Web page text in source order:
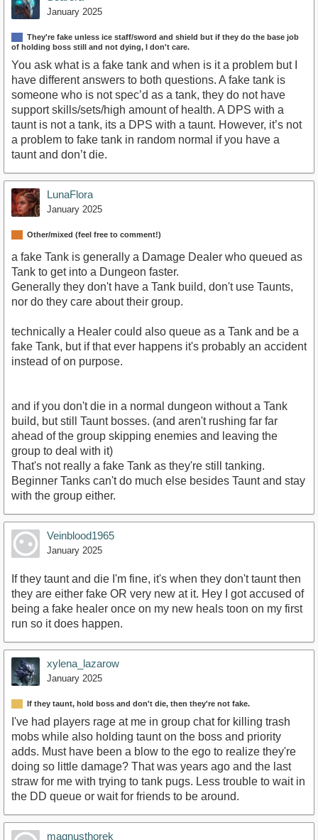
January 2025
They're fake unless ice staff/sword and shield but if they do the base job
of holding boss still and not dying, I don't care.
You ask what is a fake tank and when is it a problem but I
have different answers to both questions. A fake tank is
someone who is not spec’d as a tank, they do not have
support skills/sets/high amount of health. A DPS with a
taunt is not a tank, its a DPS with a taunt. However, it’s not
a problem to fake tank in random normal if you have a
taunt and don’t die.
LunaFlora
January 2025
Other/mixed (feel free to comment!)
a fake Tank is generally a Damage Dealer who queued as
Tank to get into a Dungeon faster.
Generally they don't have a Tank build, don't use Taunts,
nor do they care about their group.
technically a Healer could also queue as a Tank and be a
fake Tank, but if that ever happens it's probably an accident
instead of on purpose.
and if you don't die in a normal dungeon without a Tank
build, but still Taunt bosses. (and aren't rushing far far
ahead of the group skipping enemies and leaving the
group to deal with it)
That's not really a fake Tank as they're still tanking.
Beginner Tanks can't do much else besides Taunt and stay
with the group either.
Veinblood1965
January 2025
If they taunt and die I'm fine, it's when they don't taunt then
they are either fake OR very new at it. Hey I got accused of
being a fake healer once on my new heals toon on my first
run so it does happen.
xylena_lazarow
January 2025
If they taunt, hold boss and don't die, then they're not fake.
I've had players rage at me in group chat for killing trash
mobs while also holding taunt on the boss and priority
adds. Must have been a blow to the ego to realize they're
doing so little damage? That was years ago and the last
straw for me with trying to tank pugs. Less trouble to wait in
the DD queue or wait for friends to be around.
magnusthorek